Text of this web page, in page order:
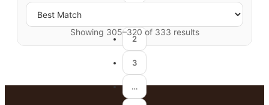
Showing 305–320 of 333 results
2
3
…